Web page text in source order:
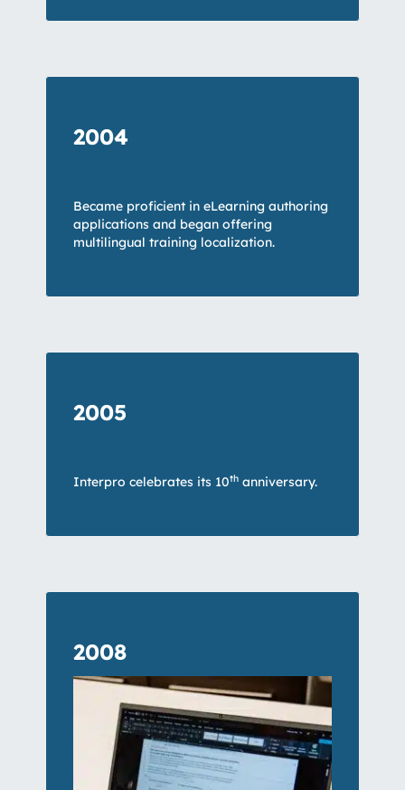
2004
Became proficient in eLearning authoring
applications and began offering
multilingual training localization.
2005
Interpro celebrates its 10th anniversary.
2008